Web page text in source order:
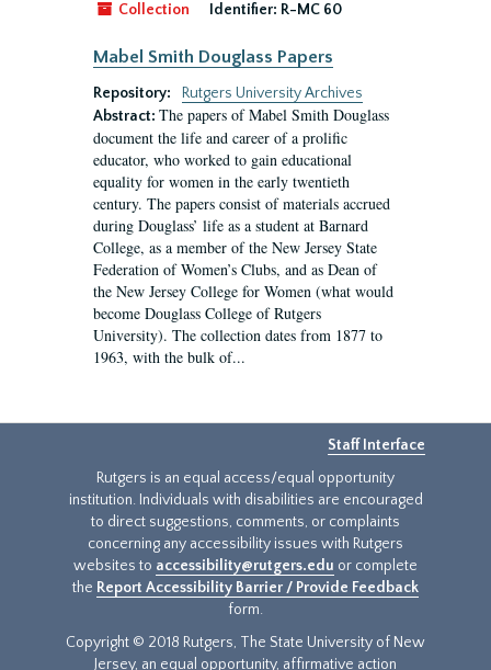
Collection
Identifier: R-MC 60
Mabel Smith Douglass Papers
Repository:
Rutgers University Archives
Abstract: The papers of Mabel Smith Douglass
document the life and career of a prolific
educator, who worked to gain educational
equality for women in the early twentieth
century. The papers consist of materials accrued
during Douglass’ life as a student at Barnard
College, as a member of the New Jersey State
Federation of Women’s Clubs, and as Dean of
the New Jersey College for Women (what would
become Douglass College of Rutgers
University). The collection dates from 1877 to
1963, with the bulk of...
Staff Interface
Rutgers is an equal access/equal opportunity
institution. Individuals with disabilities are encouraged
to direct suggestions, comments, or complaints
concerning any accessibility issues with Rutgers
websites to accessibility@rutgers.edu or complete
the Report Accessibility Barrier / Provide Feedback
form.
Copyright © 2018 Rutgers, The State University of New
Jersey, an equal opportunity, affirmative action